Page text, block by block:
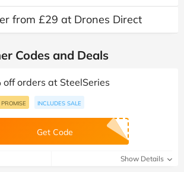
from £29 at Drones Direct
Codes and Deals
off orders at SteelSeries
INCLUDES SALE
Get Code
Show Details